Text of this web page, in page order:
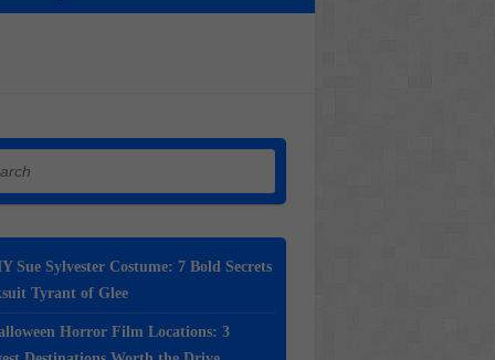
Sue Sylvester Costume: 7 Bold Secrets
Tyrant of Glee
Horror Film Locations: 3